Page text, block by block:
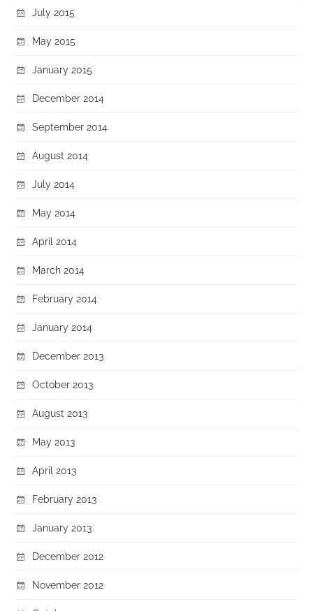
July 2015
May 2015
January 2015
December 2014
September 2014
August 2014
July 2014
May 2014
April 2014
March 2014
February 2014
January 2014
December 2013
October 2013
August 2013
May 2013
April 2013
February 2013
January 2013
December 2012
November 2012